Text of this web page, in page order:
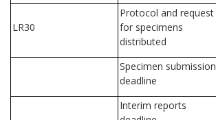
LR30
Protocol and request
for specimens
distributed
Specimen submission
deadline
Interim reports